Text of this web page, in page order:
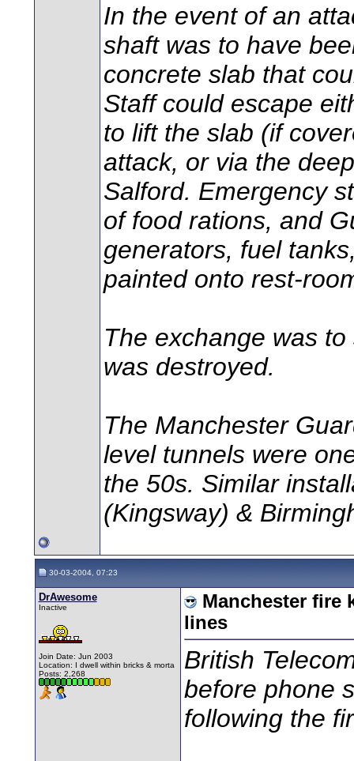
In the event of an
shaft was to have
concrete slab that
Staff could escape
to lift the slab (if
attack, or via the
Salford. Emergency
of food rations, and
generators, fuel
painted onto rest-
The exchange was
was destroyed.
The Manchester
level tunnels were
the 50s. Similar
(Kingsway) &
30-03-2004, 07:23
DrAwesome
Inactive
Join Date: Jun 2003
Location: I dwell within bricks & morta
Posts: 2,268
Manchester fire
lines
British
before phone
following the